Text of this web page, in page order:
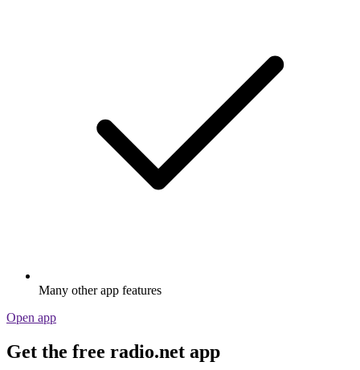
Many other app features
Open app
Get the free radio.net app